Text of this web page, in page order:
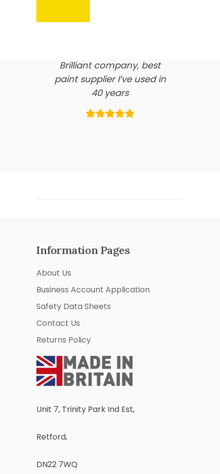
here’s what our clients say
Brilliant company, best
paint supplier I’ve used in
40 years
Information Pages
About Us
Business Account Application
Safety Data Sheets
Contact Us
Returns Policy
Unit 7, Trinity Park Ind Est,
Retford,
DN22 7WQ